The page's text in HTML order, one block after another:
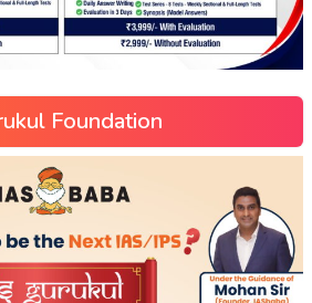
Foundation